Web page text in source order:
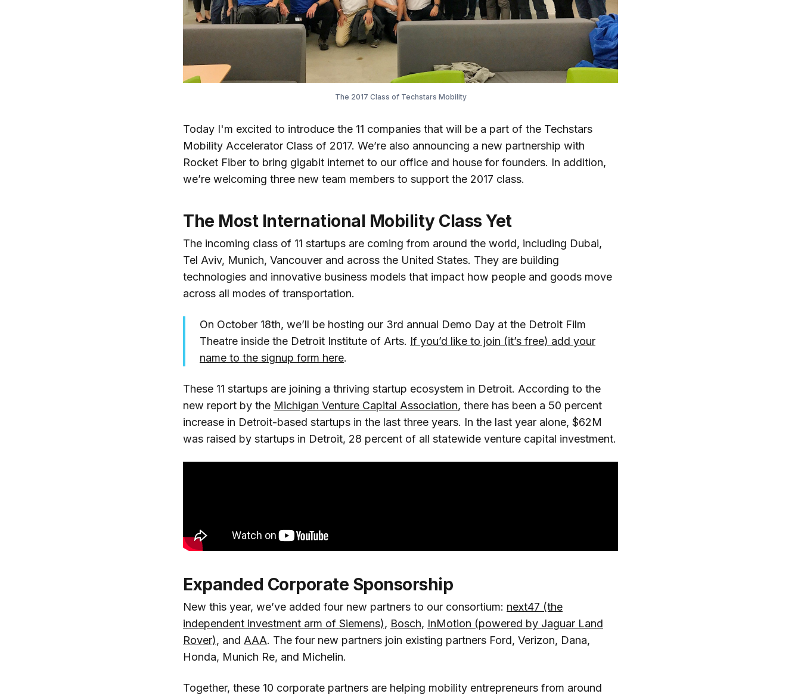
The 2017 Class of Techstars Mobility
Today I'm excited to introduce the 11 companies that will be a part of the Techstars
Mobility Accelerator Class of 2017. We’re also announcing a new partnership with
Rocket Fiber to bring gigabit internet to our office and house for founders. In addition,
we’re welcoming three new team members to support the 2017 class.
The Most International Mobility Class Yet
The incoming class of 11 startups are coming from around the world, including Dubai,
Tel Aviv, Munich, Vancouver and across the United States. They are building
technologies and innovative business models that impact how people and goods move
across all modes of transportation.
On October 18th, we’ll be hosting our 3rd annual Demo Day at the Detroit Film
Theatre inside the Detroit Institute of Arts. If you’d like to join (it’s free) add your
name to the signup form here.
These 11 startups are joining a thriving startup ecosystem in Detroit. According to the
new report by the Michigan Venture Capital Association, there has been a 50 percent
increase in Detroit-based startups in the last three years. In the last year alone, $62M
was raised by startups in Detroit, 28 percent of all statewide venture capital investment.
Expanded Corporate Sponsorship
New this year, we’ve added four new partners to our consortium: next47 (the
independent investment arm of Siemens), Bosch, InMotion (powered by Jaguar Land
Rover), and AAA. The four new partners join existing partners Ford, Verizon, Dana,
Honda, Munich Re, and Michelin.
Together, these 10 corporate partners are helping mobility entrepreneurs from around